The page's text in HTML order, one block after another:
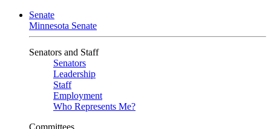
Senate
Minnesota Senate
Senators and Staff
Senators
Leadership
Staff
Employment
Who Represents Me?
Committees